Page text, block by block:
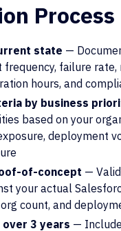
Process
state —
frequency, failure
hours, and
by business
based on your
deployment
of-concept —
your actual
count, and
over 3 years —